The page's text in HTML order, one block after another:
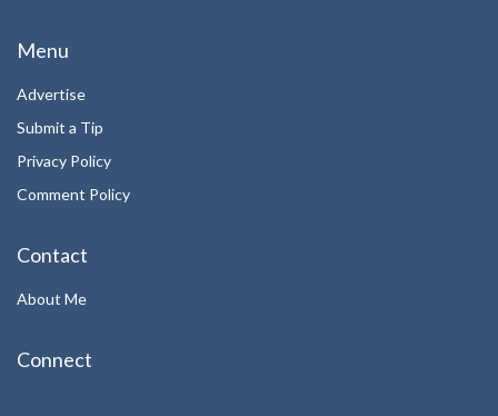
Menu
Advertise
Submit a Tip
Privacy Policy
Comment Policy
Contact
About Me
Connect